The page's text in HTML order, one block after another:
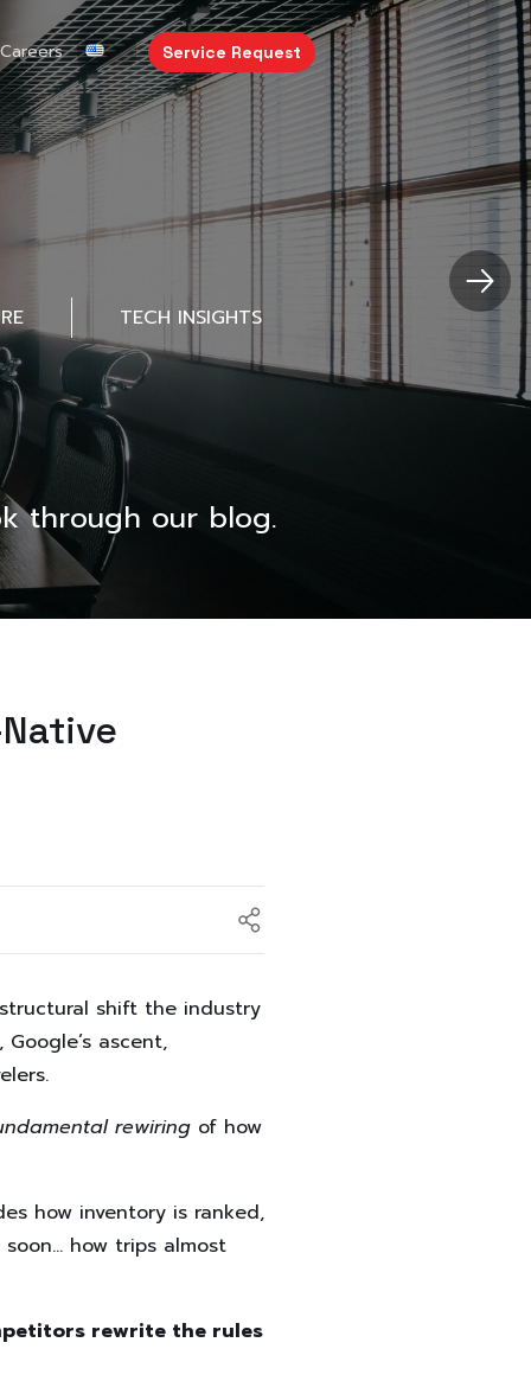
Careers Service Request
TECH INSIGHTS
through our blog.
shift the industry
ascent,
rewiring of how
how inventory is ranked,
how trips almost
rewrite the rules